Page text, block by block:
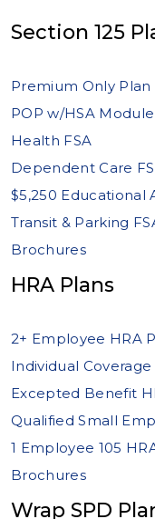
Section 125
Premium Only Plan
POP w/HSA Module
Health FSA
Dependent Care
$5,250 Educational
Transit & Parking
Brochures
HRA Plans
2+ Employee HRA
Individual Coverage
Excepted Benefit
Qualified Small
1 Employee 105
Brochures
Wrap SPD